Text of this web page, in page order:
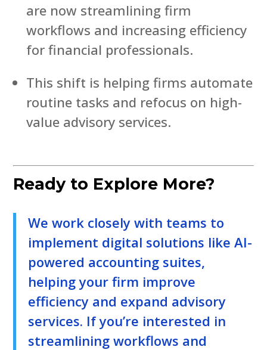
are now streamlining firm
workflows and increasing efficiency
for financial professionals.
This shift is helping firms automate
routine tasks and refocus on high-
value advisory services.
Ready to Explore More?
We work closely with teams to
implement digital solutions like AI-
powered accounting suites,
helping your firm improve
efficiency and expand advisory
services. If you’re interested in
streamlining workflows and